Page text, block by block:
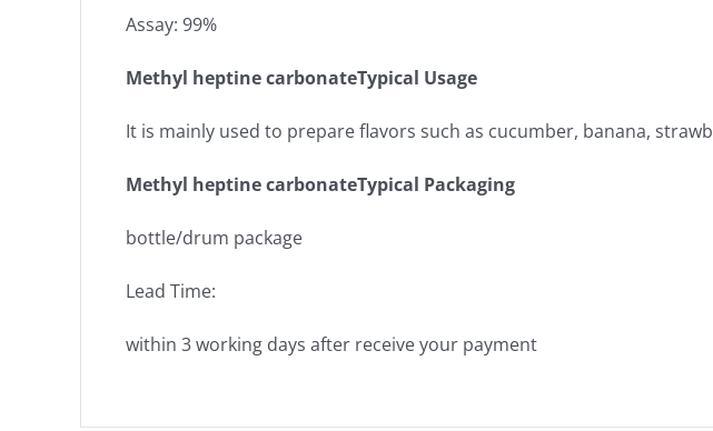
Assay: 99%
Methyl heptine carbonateTypical Usage
It is mainly used to prepare flavors such as cucumber, banana,
Methyl heptine carbonateTypical Packaging
bottle/drum package
Lead Time:
within 3 working days after receive your payment